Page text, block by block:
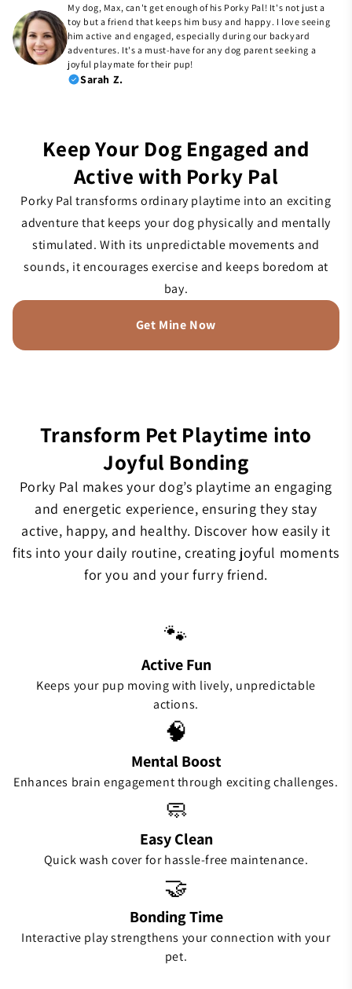
My dog, Max, can't get enough of his Porky Pal! It's not just a
toy but a friend that keeps him busy and happy. I love seeing
him active and engaged, especially during our backyard
adventures. It's a must-have for any dog parent seeking a
joyful playmate for their pup!
Sarah Z.
Keep Your Dog Engaged and
Active with Porky Pal
Porky Pal transforms ordinary playtime into an exciting
adventure that keeps your dog physically and mentally
stimulated. With its unpredictable movements and
sounds, it encourages exercise and keeps boredom at
bay.
Get Mine Now
Transform Pet Playtime into
Joyful Bonding
Porky Pal makes your dog’s playtime an engaging
and energetic experience, ensuring they stay
active, happy, and healthy. Discover how easily it
fits into your daily routine, creating joyful moments
for you and your furry friend.
🐾
Active Fun
Keeps your pup moving with lively, unpredictable
actions.
🧠
Mental Boost
Enhances brain engagement through exciting challenges.
🧼
Easy Clean
Quick wash cover for hassle-free maintenance.
🤝
Bonding Time
Interactive play strengthens your connection with your
pet.